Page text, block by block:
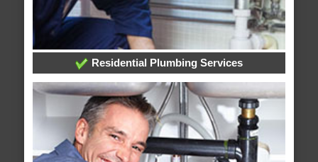
Residential Plumbing Services